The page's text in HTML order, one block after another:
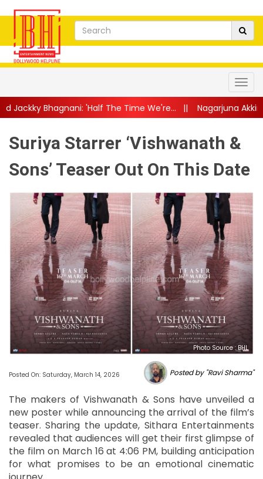
'Half The Time We're... || Nagarjuna Akkineni Launches
Suriya Starrer ‘Vishwanath &
Sons’ Teaser Out On This Date
Photo Source : BHL
Posted On: Saturday, March 14, 2026 Posted by "Ravi Sharma"
The makers of Vishwanath & Sons have unveiled a
new poster while announcing the arrival of the film’s
teaser. Sharing the update, Sithara Entertainments
revealed that audiences will get their first glimpse of
the film on March 16 at 4:06 PM, building anticipation
for what promises to be an emotional cinematic